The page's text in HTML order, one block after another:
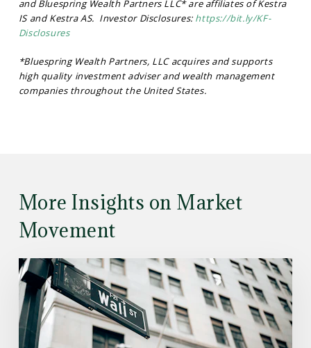
and Bluespring Wealth Partners LLC* are affiliates of Kestra
IS and Kestra AS. Investor Disclosures: https://bit.ly/KF-
Disclosures
*Bluespring Wealth Partners, LLC acquires and supports
high quality investment adviser and wealth management
companies throughout the United States.
More Insights on Market
Movement
Read
the
Article:
Here’s
What